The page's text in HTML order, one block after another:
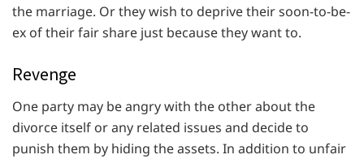
the marriage. Or they wish to deprive their soon-to-be-
ex of their fair share just because they want to.
Revenge
One party may be angry with the other about the
divorce itself or any related issues and decide to
punish them by hiding the assets. In addition to unfair